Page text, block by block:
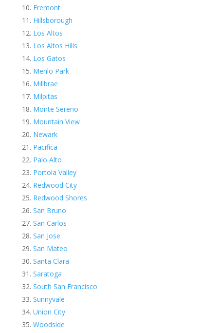
Fremont
Hillsborough
Los Altos
Los Altos Hills
Los Gatos
Menlo Park
Millbrae
Milpitas
Monte Sereno
Mountain View
Newark
Pacifica
Palo Alto
Portola Valley
Redwood City
Redwood Shores
San Bruno
San Carlos
San Jose
San Mateo
Santa Clara
Saratoga
South San Francisco
Sunnyvale
Union City
Woodside